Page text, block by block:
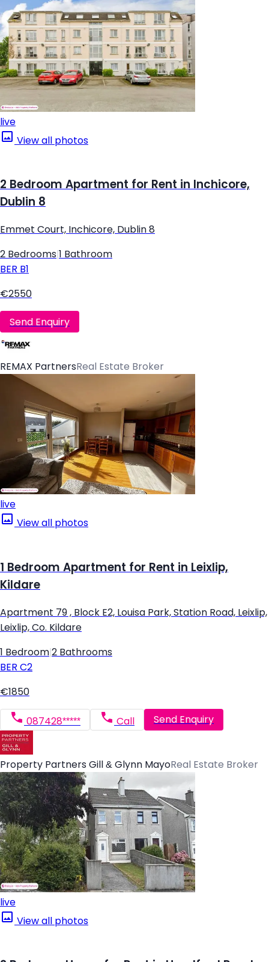
live
View all photos
2 Bedroom Apartment for Rent in Inchicore,
Dublin 8
Emmet Court, Inchicore, Dublin 8
2 Bedrooms 1 Bathroom
BER B1
€2550
Send Enquiry
REMAX PartnersReal Estate Broker
live
View all photos
1 Bedroom Apartment for Rent in Leixlip,
Kildare
Apartment 79 , Block E2, Louisa Park, Station Road, Leixlip,
Leixlip, Co. Kildare
1 Bedroom 2 Bathrooms
BER C2
€1850
087428***** Call Send Enquiry
Property Partners Gill & Glynn MayoReal Estate Broker
live
View all photos